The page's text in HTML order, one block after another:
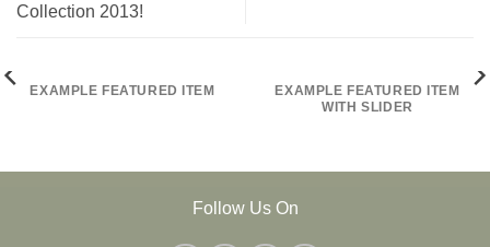
Collection 2013!
EXAMPLE FEATURED ITEM
EXAMPLE FEATURED ITEM
WITH SLIDER
Follow Us On